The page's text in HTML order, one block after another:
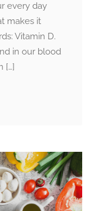
every day
makes it
Vitamin D.
in our blood
[…]